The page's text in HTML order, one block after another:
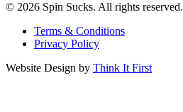
© 2026 Spin Sucks. All rights reserved.
Terms & Conditions
Privacy Policy
Website Design by Think It First